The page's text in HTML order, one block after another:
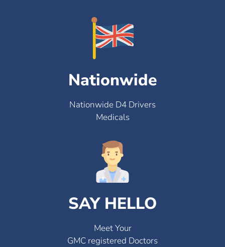
Nationwide
Nationwide D4 Drivers
Medicals
SAY HELLO
Meet Your
GMC registered Doctors